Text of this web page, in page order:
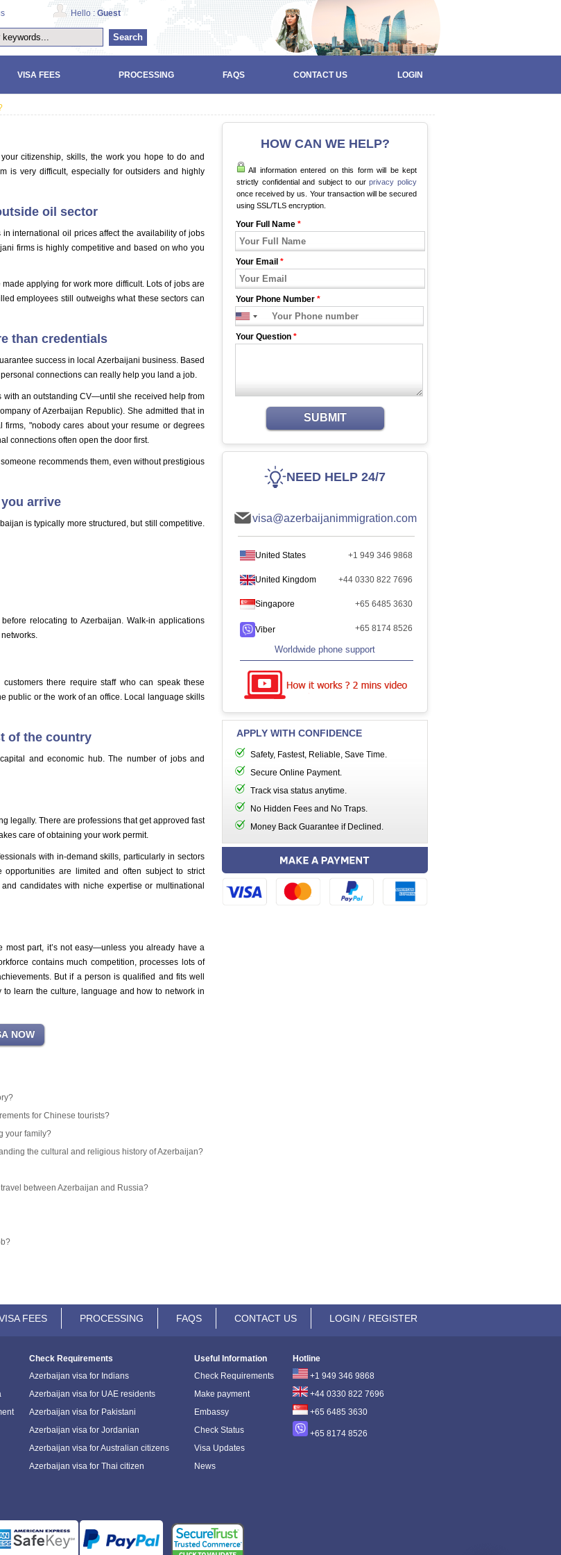
Hello :Guest
Search
VISA FEES PROCESSING FAQS CONTACT US LOGIN
citizenship, skills, the work you hope to do and
is very difficult, especially for outsiders and highly
oil sector
international oil prices affect the availability of jobs
firms is highly competitive and based on who you
applying for work more difficult. Lots of jobs are
employees still outweighs what these sectors can
than credentials
success in local Azerbaijani business. Based
connections can really help you land a job.
with an outstanding CV—until she received help from
of Azerbaijan Republic). She admitted that in
"nobody cares about your resume or degrees
connections often open the door first.
recommends them, even without prestigious
arrive
is typically more structured, but still competitive.
relocating to Azerbaijan. Walk-in applications
there require staff who can speak these
public or the work of an office. Local language skills
of the country
and economic hub. The number of jobs and
legally. There are professions that get approved fast
care of obtaining your work permit.
with in-demand skills, particularly in sectors
are limited and often subject to strict
candidates with niche expertise or multinational
most part, it’s not easy—unless you already have a
contains much competition, processes lots of
But if a person is qualified and fits well
learn the culture, language and how to network in
for Chinese tourists?
your family?
the cultural and religious history of Azerbaijan?
between Azerbaijan and Russia?
HOW CAN WE HELP?
All information entered on this form will be kept
strictly confidential and subject to ourprivacy policy
once received by us. Your transaction will be secured
using SSL/TLS encryption.
Your Full Name *
Your Email *
Your Phone Number *
Your Question *
SUBMIT
NEED HELP 24/7
visa@azerbaijanimmigration.com
United States +1 949 346 9868
United Kingdom +44 0330 822 7696
Singapore +65 6485 3630
Viber +65 8174 8526
Worldwide phone support
APPLY WITH CONFIDENCE
Safety, Fastest, Reliable, Save Time.
Secure Online Payment.
Track visa status anytime.
No Hidden Fees and No Traps.
Money Back Guarantee if Declined.
FEES PROCESSING FAQS CONTACT US LOGIN / REGISTER
Check Requirements
Azerbaijan visa for Indians
Azerbaijan visa for UAE residents
Azerbaijan visa for Pakistani
Azerbaijan visa for Jordanian
Azerbaijan visa for Australian citizens
Azerbaijan visa for Thai citizen
Useful Information
Check Requirements
Make payment
Embassy
Check Status
Visa Updates
News
Hotline
+1 949 346 9868
+44 0330 822 7696
+65 6485 3630
+65 8174 8526